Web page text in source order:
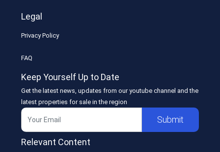
Legal
Privacy Policy
FAQ
Keep Yourself Up to Date
Get the latest news, updates from our youtube channel and the
latest properties for sale in the region
Submit
Relevant Content